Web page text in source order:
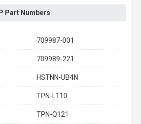
Part Numbers
709987-001
709989-221
HSTNN-UB4N
TPN-L110
TPN-Q121